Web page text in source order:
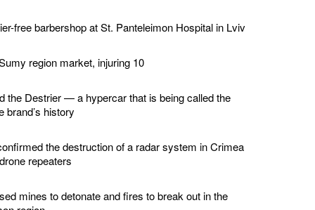
free barbershop at St. Panteleimon Hospital in Lviv
region market, injuring 10
the Destrier — a hypercar that is being called the
brand’s history
the destruction of a radar system in Crimea
repeaters
mines to detonate and fires to break out in the